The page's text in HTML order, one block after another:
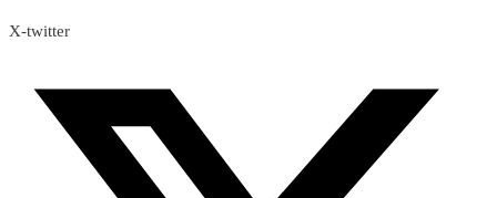
X-twitter